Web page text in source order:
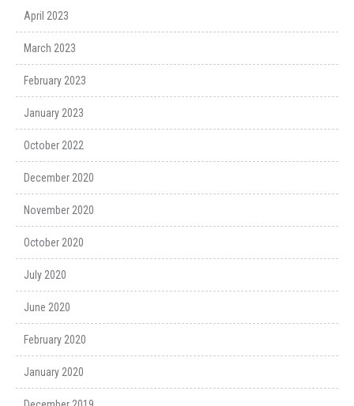
April 2023
March 2023
February 2023
January 2023
October 2022
December 2020
November 2020
October 2020
July 2020
June 2020
February 2020
January 2020